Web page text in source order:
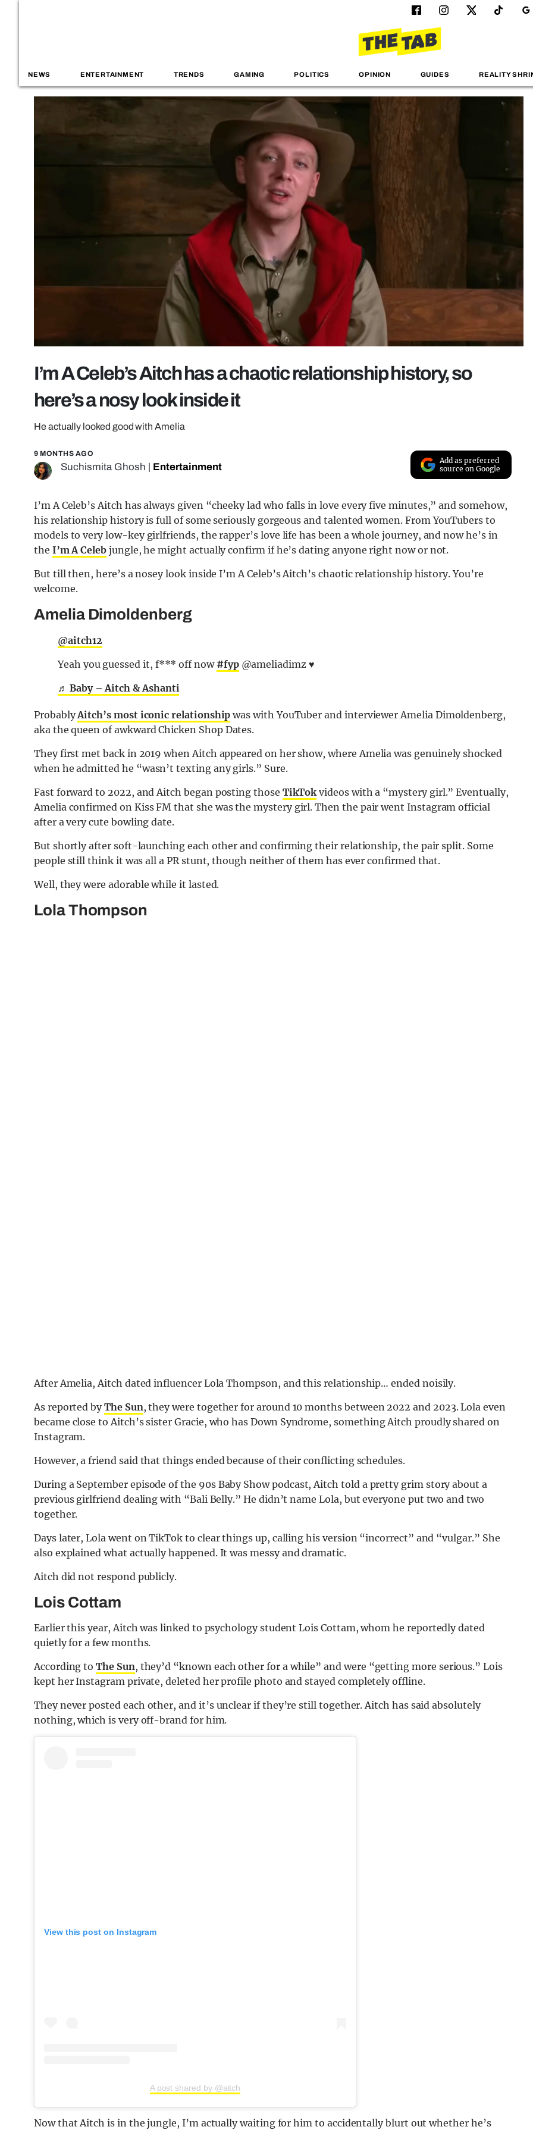
NEWS ENTERTAINMENT TRENDS GAMING POLITICS OPINION GUIDES REALITY
I’m A Celeb’s Aitch has a chaotic relationship history, so
here’s a nosy look inside it
He actually looked good with Amelia
9 MONTHS AGO
Suchismita Ghosh Entertainment
Add as preferred
source on Google
I’m A Celeb’s Aitch has always given “cheeky lad who falls in love every five minutes,” and somehow,
his relationship history is full of some seriously gorgeous and talented women. From YouTubers to
models to very low-key girlfriends, the rapper’s love life has been a whole journey, and now he’s in
the I’m A Celeb jungle, he might actually confirm if he’s dating anyone right now or not.
But till then, here’s a nosey look inside I’m A Celeb’s Aitch’s chaotic relationship history. You’re
welcome.
Amelia Dimoldenberg
@aitch12
Yeah you guessed it, f*** off now #fyp@ameliadimz ♥️
♬ Baby – Aitch & Ashanti
ProbablyAitch’s most iconic relationship was with YouTuber and interviewer Amelia Dimoldenberg,
aka the queen of awkward Chicken Shop Dates.
They first met back in 2019 when Aitch appeared on her show, where Amelia was genuinely shocked
when he admitted he “wasn’t texting any girls.” Sure.
Fast forward to 2022, and Aitch began posting those TikTokvideos with a “mystery girl.” Eventually,
Amelia confirmed on Kiss FM that she was the mystery girl. Then the pair went Instagram official
after a very cute bowling date.
But shortly after soft-launching each other and confirming their relationship, the pair split. Some
people still think it was all a PR stunt, though neither of them has ever confirmed that.
Well, they were adorable while it lasted.
Lola Thompson
After Amelia, Aitch dated influencer Lola Thompson, and this relationship… ended noisily.
As reported byThe Sun, they were together for around 10 months between 2022 and 2023. Lola even
became close to Aitch’s sister Gracie, who has Down Syndrome, something Aitch proudly shared on
Instagram.
However, a friend said that things ended because of their conflicting schedules.
During a September episode of the 90s Baby Show podcast, Aitch told a pretty grim story about a
previous girlfriend dealing with “Bali Belly.” He didn’t name Lola, but everyone put two and two
together.
Days later, Lola went on TikTok to clear things up, calling his version “incorrect” and “vulgar.” She
also explained what actually happened. It was messy and dramatic.
Aitch did not respond publicly.
Lois Cottam
Earlier this year, Aitch was linked to psychology student Lois Cottam, whom he reportedly dated
quietly for a few months.
According toThe Sun, they’d “known each other for a while” and were “getting more serious.” Lois
kept her Instagram private, deleted her profile photo and stayed completely offline.
They never posted each other, and it’s unclear if they’re still together. Aitch has said absolutely
nothing, which is very off-brand for him.
View this post on Instagram
A post shared by @aitch
Now that Aitch is in the jungle, I’m actually waiting for him to accidentally blurt out whether he’s